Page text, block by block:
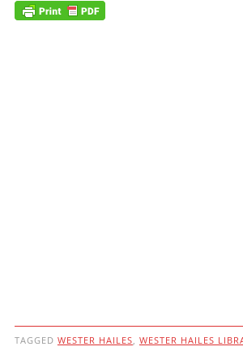
TAGGED WESTER HAILES, WESTER HAILES